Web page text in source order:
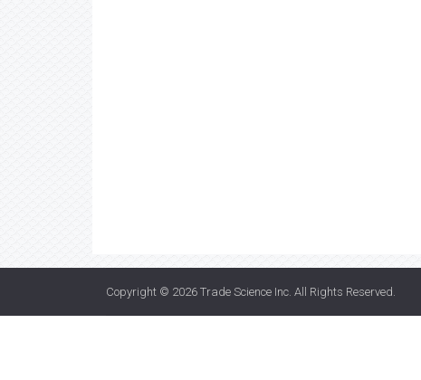
Copyright © 2026 Trade Science Inc . All Rights Reserved.